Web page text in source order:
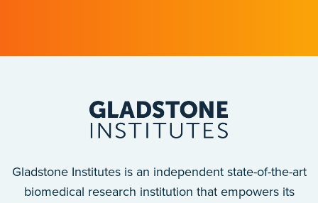
Gladstone Institutes is an independent state-of-the-art
biomedical research institution that empowers its